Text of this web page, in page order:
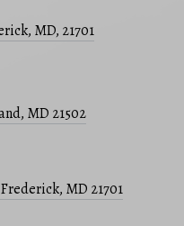
MD, 21701
MD 21502
MD 21701